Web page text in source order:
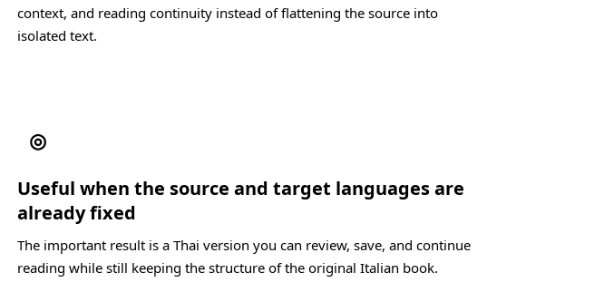
context, and reading continuity instead of flattening the source into
isolated text.
◎
Useful when the source and target languages are
already fixed
The important result is a Thai version you can review, save, and continue
reading while still keeping the structure of the original Italian book.